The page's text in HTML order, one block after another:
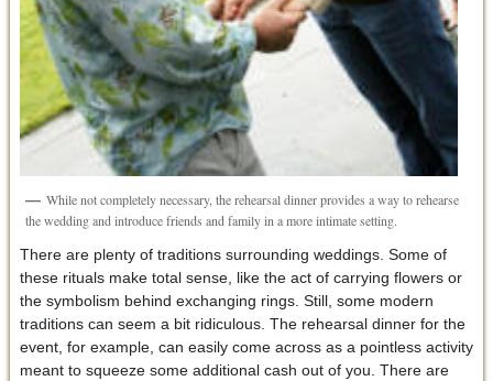
While not completely necessary, the rehearsal dinner provides a way to rehearse
the wedding and introduce friends and family in a more intimate setting.
There are plenty of traditions surrounding weddings. Some of
these rituals make total sense, like the act of carrying flowers or
the symbolism behind exchanging rings. Still, some modern
traditions can seem a bit ridiculous. The rehearsal dinner for the
event, for example, can easily come across as a pointless activity
meant to squeeze some additional cash out of you. There are